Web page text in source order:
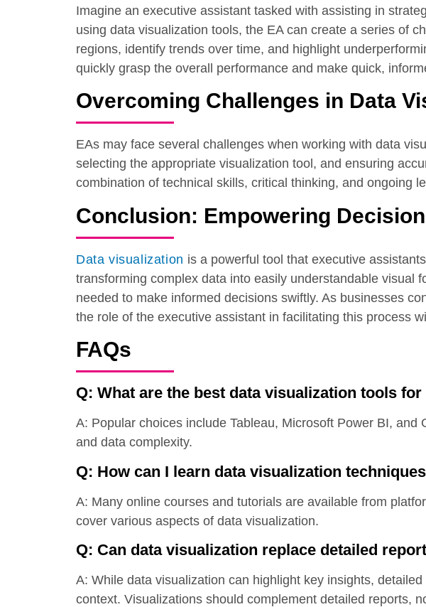
Imagine an executive assistant tasked with assisting in
using data visualization tools, the EA can create a series of
regions, identify trends over time, and highlight
quickly grasp the overall performance and make quick,
Overcoming Challenges in Data
EAs may face several challenges when working with data
selecting the appropriate visualization tool, and ensuring
combination of technical skills, critical thinking, and ongoing
Conclusion: Empowering
Data visualization is a powerful tool that executive
transforming complex data into easily understandable visual
needed to make informed decisions swiftly. As businesses
the role of the executive assistant in facilitating this process
FAQs
Q: What are the best data visualization tools
A: Popular choices include Tableau, Microsoft Power BI,
and data complexity.
Q: How can I learn data visualization
A: Many online courses and tutorials are available from
cover various aspects of data visualization.
Q: Can data visualization replace detailed
A: While data visualization can highlight key insights,
context. Visualizations should complement detailed reports,